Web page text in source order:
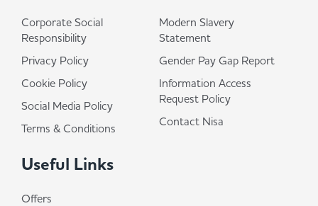
Corporate Social
Responsibility
Privacy Policy
Cookie Policy
Social Media Policy
Terms & Conditions
Modern Slavery
Statement
Gender Pay Gap Report
Information Access
Request Policy
Contact Nisa
Useful Links
Offers